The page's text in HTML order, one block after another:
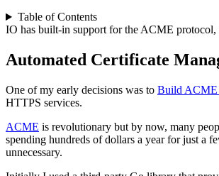
Table of Contents
IO has built-in support for the ACME protocol,
Automated Certificate
One of my early decisions was to Build ACME
HTTPS services.
ACME is revolutionary but by now, many
spending hundreds of dollars a year for just a
unnecessary.